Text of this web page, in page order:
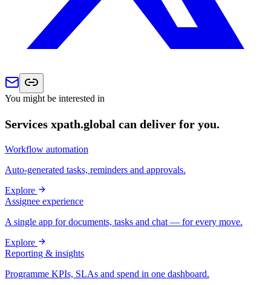
You might be interested in
Services xpath.global can deliver for you.
Workflow automation
Auto-generated tasks, reminders and approvals.
Explore
Assignee experience
A single app for documents, tasks and chat — for every move.
Explore
Reporting & insights
Programme KPIs, SLAs and spend in one dashboard.